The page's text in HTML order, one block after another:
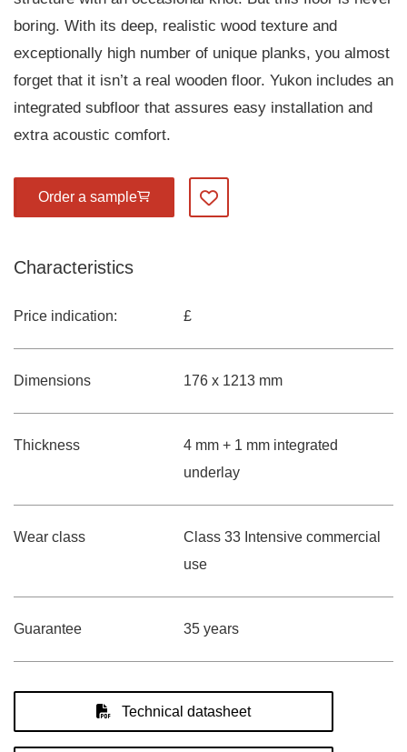
boring. With its deep, realistic wood texture and
exceptionally high number of unique planks, you almost
forget that it isn’t a real wooden floor. Yukon includes an
integrated subfloor that assures easy installation and
extra acoustic comfort.
Order a sample Add to my favourites
Characteristics
Price indication: £
Dimensions 176 x 1213 mm
Thickness
4 mm + 1 mm integrated
underlay
Wear class
Class 33 Intensive commercial
use
Guarantee 35 years
Technical datasheet